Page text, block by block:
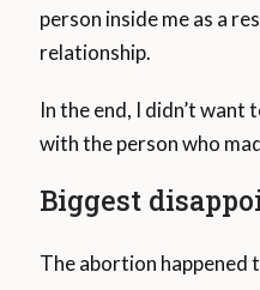
person inside me as a
relationship.
In the end, I didn’t want
with the person who
Biggest
The abortion happened